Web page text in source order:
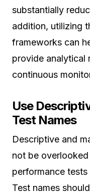
substantially
addition, utilizing
frameworks can
provide analytical
continuous
Use
Test Names
Descriptive and
not be
performance
Test names